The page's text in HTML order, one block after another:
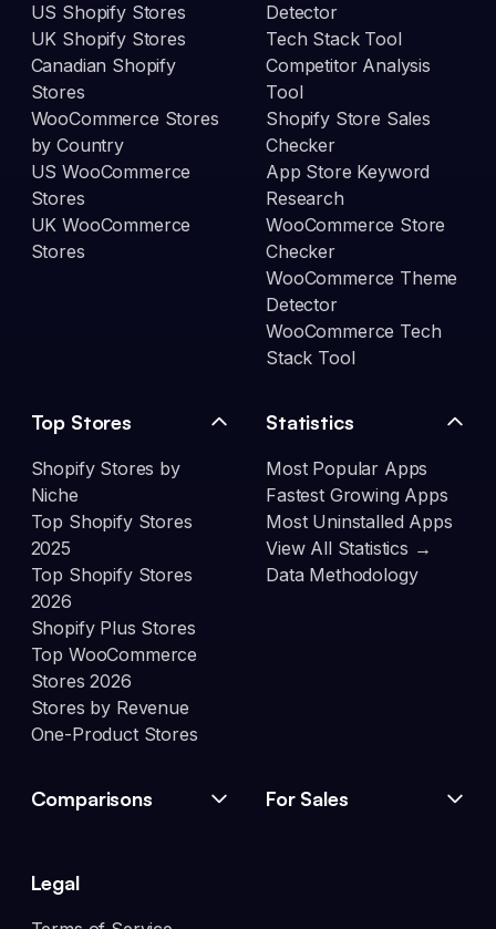
US Shopify Stores
UK Shopify Stores
Canadian Shopify
Stores
WooCommerce Stores
by Country
US WooCommerce
Stores
UK WooCommerce
Stores
Detector
Tech Stack Tool
Competitor Analysis
Tool
Shopify Store Sales
Checker
App Store Keyword
Research
WooCommerce Store
Checker
WooCommerce Theme
Detector
WooCommerce Tech
Stack Tool
Top Stores
Shopify Stores by
Niche
Top Shopify Stores
2025
Top Shopify Stores
2026
Shopify Plus Stores
Top WooCommerce
Stores 2026
Stores by Revenue
One-Product Stores
Statistics
Most Popular Apps
Fastest Growing Apps
Most Uninstalled Apps
View All Statistics →
Data Methodology
Comparisons For Sales
Legal